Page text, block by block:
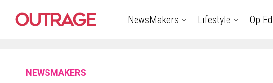
NewsMakers Lifestyle Op Ed
NEWSMAKERS